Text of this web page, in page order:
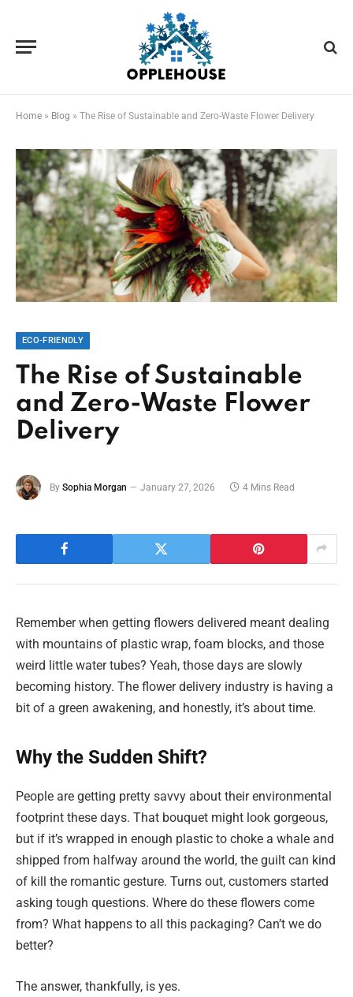
Home » Blog » The Rise of Sustainable and Zero-Waste Flower Delivery
ECO-FRIENDLY
The Rise of Sustainable
and Zero-Waste Flower
Delivery
By Sophia Morgan January 27, 2026 4 Mins Read
Remember when getting flowers delivered meant dealing
with mountains of plastic wrap, foam blocks, and those
weird little water tubes? Yeah, those days are slowly
becoming history. The flower delivery industry is having a
bit of a green awakening, and honestly, it’s about time.
Why the Sudden Shift?
People are getting pretty savvy about their environmental
footprint these days. That bouquet might look gorgeous,
but if it’s wrapped in enough plastic to choke a whale and
shipped from halfway around the world, the guilt can kind
of kill the romantic gesture. Turns out, customers started
asking tough questions. Where do these flowers come
from? What happens to all this packaging? Can’t we do
better?
The answer, thankfully, is yes.